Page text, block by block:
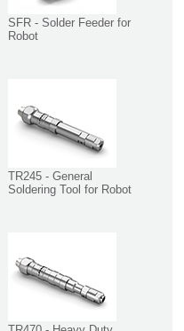
SFR - Solder Feeder for
Robot
TR245 - General
Soldering Tool for Robot